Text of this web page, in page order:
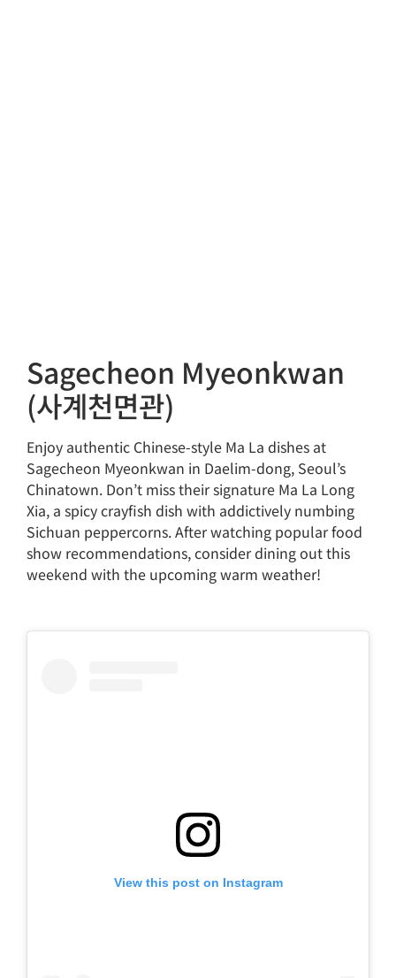
Sagecheon Myeonkwan
(사계천면관)
Enjoy authentic Chinese-style Ma La dishes at
Sagecheon Myeonkwan in Daelim-dong, Seoul’s
Chinatown. Don’t miss their signature Ma La Long
Xia, a spicy crayfish dish with addictively numbing
Sichuan peppercorns. After watching popular food
show recommendations, consider dining out this
weekend with the upcoming warm weather!
View this post on Instagram